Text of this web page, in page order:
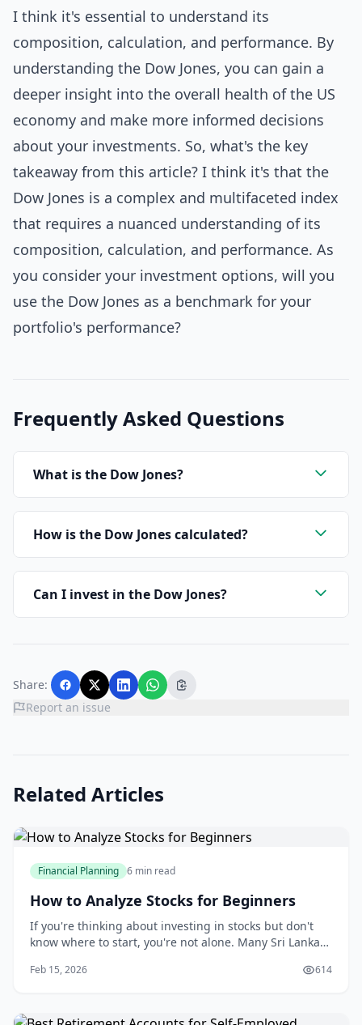
I think it's essential to understand its
composition, calculation, and performance. By
understanding the Dow Jones, you can gain a
deeper insight into the overall health of the US
economy and make more informed decisions
about your investments. So, what's the key
takeaway from this article? I think it's that the
Dow Jones is a complex and multifaceted index
that requires a nuanced understanding of its
composition, calculation, and performance. As
you consider your investment options, will you
use the Dow Jones as a benchmark for your
portfolio's performance?
Frequently Asked Questions
What is the Dow Jones?
How is the Dow Jones calculated?
Can I invest in the Dow Jones?
Share:
Report an issue
Related Articles
Financial Planning 6 min read
How to Analyze Stocks for Beginners
If you're thinking about investing in stocks but don't
know where to start, you're not alone. Many Sri Lankan
charts, and endless investment options.
Feb 15, 2026 614